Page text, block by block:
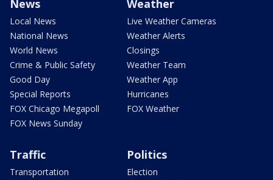
News
Local News
National News
World News
Crime & Public Safety
Good Day
Special Reports
FOX Chicago Megapoll
FOX News Sunday
Weather
Live Weather Cameras
Weather Alerts
Closings
Weather Team
Weather App
Hurricanes
FOX Weather
Traffic
Transportation
Politics
Election